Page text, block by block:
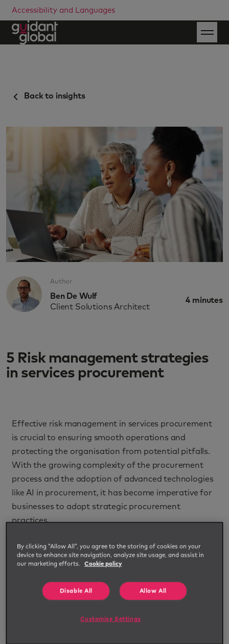
Accessibility and Languages
Back to insights
Author
Ben De Wulf
Client Solutions Architect
4 minutes
5 Risk management strategies
in services procurement
Effective risk management in services procurement
is crucial to ensuring smooth operations and
protecting the organisation from potential pitfalls.
With the growing complexity of the procurement
process and the adoption of advanced technologies
like AI in procurement, it has become imperative for
businesses to adopt strategic procurement
practices.
These five essential risk management strategies in
services procurement can help organisations refine
their procurement systems.
1. Conduct comprehensive supplier
risk assessments
Mitigating risks begins with understanding your
By clicking “Allow All”, you agree to the storing of cookies on your
device to enhance site navigation, analyze site usage, and assist in
our marketing efforts.
Cookie policy
Disable All Allow All
Customise Settings